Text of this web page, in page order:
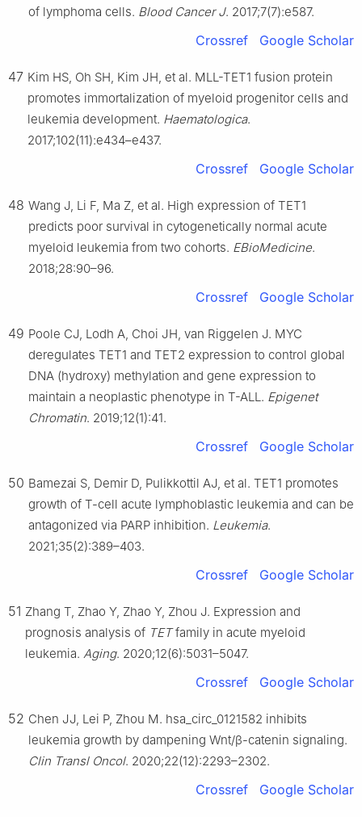
of lymphoma cells. Blood Cancer J. 2017;7(7):e587.
Crossref Google Scholar
47 Kim HS, Oh SH, Kim JH, et al. MLL-TET1 fusion protein
promotes immortalization of myeloid progenitor cells and
leukemia development. Haematologica.
2017;102(11):e434–e437.
Crossref Google Scholar
48 Wang J, Li F, Ma Z, et al. High expression of TET1
predicts poor survival in cytogenetically normal acute
myeloid leukemia from two cohorts. EBioMedicine.
2018;28:90–96.
Crossref Google Scholar
49 Poole CJ, Lodh A, Choi JH, van Riggelen J. MYC
deregulates TET1 and TET2 expression to control global
DNA (hydroxy) methylation and gene expression to
maintain a neoplastic phenotype in T-ALL. Epigenet
Chromatin. 2019;12(1):41.
Crossref Google Scholar
50 Bamezai S, Demir D, Pulikkottil AJ, et al. TET1 promotes
growth of T-cell acute lymphoblastic leukemia and can be
antagonized via PARP inhibition. Leukemia.
2021;35(2):389–403.
Crossref Google Scholar
51 Zhang T, Zhao Y, Zhao Y, Zhou J. Expression and
prognosis analysis of TETfamily in acute myeloid
leukemia. Aging. 2020;12(6):5031–5047.
Crossref Google Scholar
52 Chen JJ, Lei P, Zhou M. hsa_circ_0121582 inhibits
leukemia growth by dampening Wnt/β-catenin signaling.
Clin Transl Oncol. 2020;22(12):2293–2302.
Crossref Google Scholar